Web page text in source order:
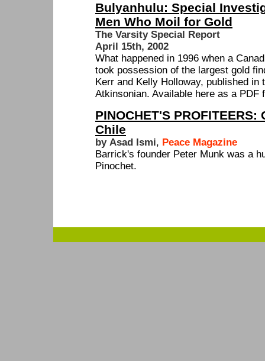
Bulyanhulu: Special
Men Who Moil for Gold
The Varsity Special Report
April 15th, 2002
What happened in 1996 when a
took possession of the largest gold
Kerr and Kelly Holloway, published in
Atkinsonian. Available here as a PDF
PINOCHET'S
Chile
by Asad Ismi, Peace Magazine
Barrick's founder Peter Munk was a
Pinochet.